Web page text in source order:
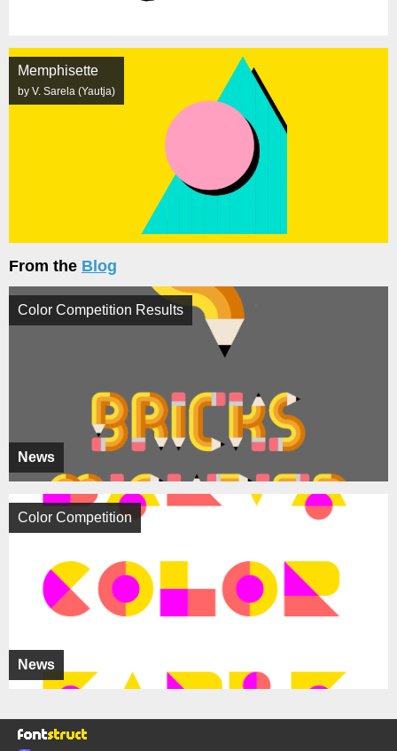
Memphisette
by V. Sarela (Yautja)
From the Blog
News
Color Competition Results
News
Color Competition